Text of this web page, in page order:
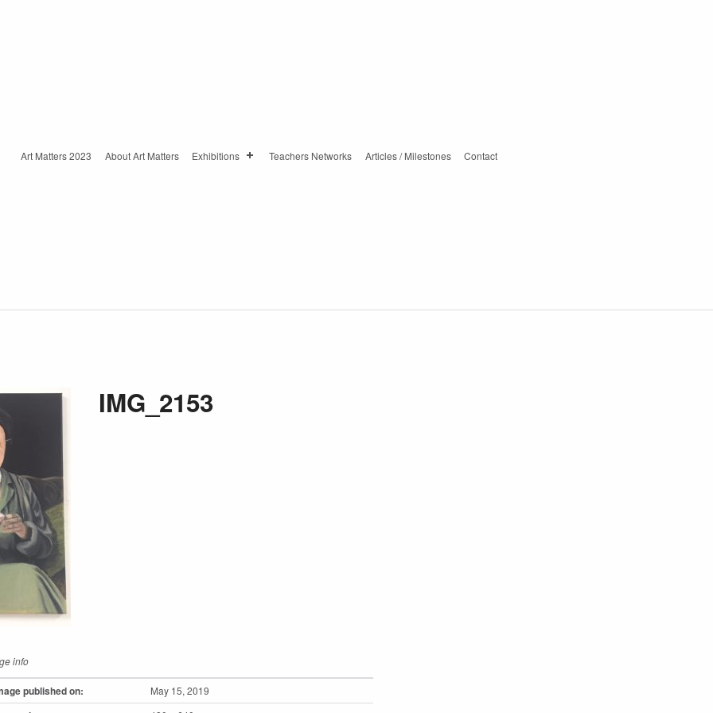
Art Matters 2023 About Art Matters Exhibitions Teachers Networks Articles / Milestones Contact
IMG_2153
info
published on: May 15, 2019